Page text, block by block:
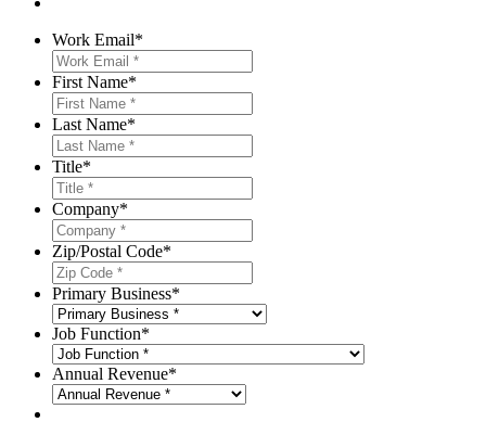
Work Email*
First Name*
Last Name*
Title*
Company*
Zip/Postal Code*
Primary Business*
Job Function*
Annual Revenue*